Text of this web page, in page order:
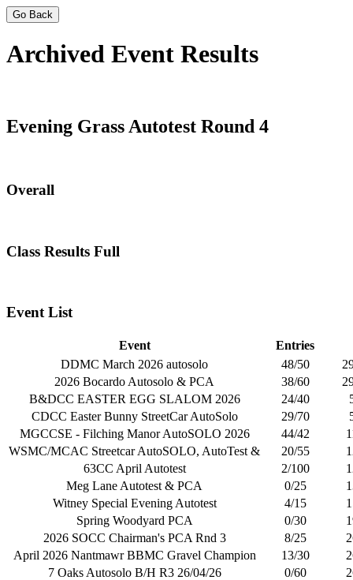
Go Back
Archived Event Results
Evening Grass Autotest Round 4
Overall
Class Results Full
Event List
Event
Entries
DDMC March 2026 autosolo
48/50
2026 Bocardo Autosolo & PCA
38/60
B&DCC EASTER EGG SLALOM 2026
24/40
CDCC Easter Bunny StreetCar AutoSolo
29/70
MGCCSE - Filching Manor AutoSOLO 2026
44/42
WSMC/MCAC Streetcar AutoSOLO, AutoTest &
20/55
63CC April Autotest
2/100
Meg Lane Autotest & PCA
0/25
Witney Special Evening Autotest
4/15
Spring Woodyard PCA
0/30
2026 SOCC Chairman's PCA Rnd 3
8/25
April 2026 Nantmawr BBMC Gravel Champion
13/30
7 Oaks Autosolo B/H R3 26/04/26
0/60